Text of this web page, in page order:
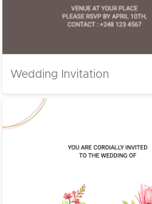
Wedding Invitation